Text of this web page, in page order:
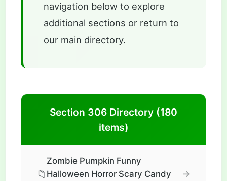
navigation below to explore
additional sections or return to
our main directory.
Section 306 Directory (180
items)
📁
Zombie Pumpkin Funny
Halloween Horror Scary Candy
→